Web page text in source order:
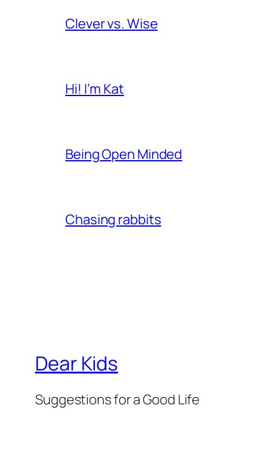
Clever vs. Wise
Hi! I’m Kat
Being Open Minded
Chasing rabbits
Dear Kids
Suggestions for a Good Life